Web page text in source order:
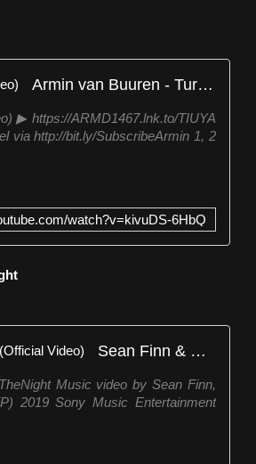
Armin van Buuren - Turn It Up (Official Lyric Video)
▶ https://ARMD1467.lnk.to/TIUYA
via http://bit.ly/SubscribeArmin 1, 2
watch?v=kivuDS-6HbQ
Sean Finn & Corona - The Rhythm of the Night (Official Video)
Music video by Sean Finn,
2019 Sony Music Entertainment